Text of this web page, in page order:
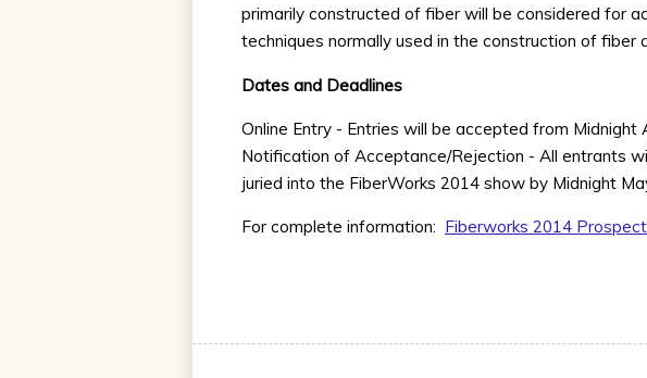
primarily constructed of fiber will be considered for
techniques normally used in the construction of fiber
Dates and Deadlines
Online Entry - Entries will be accepted from Midnight
Notification of Acceptance/Rejection - All entrants
juried into the FiberWorks 2014 show by Midnight
For complete information: Fiberworks 2014